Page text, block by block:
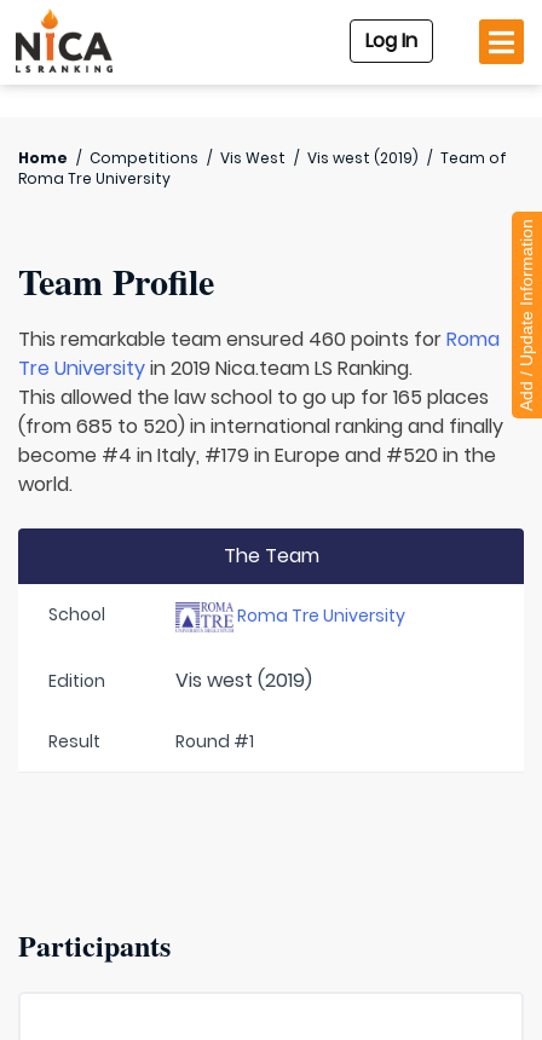
Log In
Home / Competitions / Vis West / Vis west (2019) / Team of
Roma Tre University
Team Profile
This remarkable team ensured 460 points forRoma
Tre Universityin 2019 Nica.team LS Ranking.
This allowed the law school to go up for 165 places
(from 685 to 520) in international ranking and finally
become #4 in Italy, #179 in Europe and #520 in the
world.
The Team
School Roma Tre University
Edition Vis west (2019)
Result Round #1
Participants
Add / Update Information